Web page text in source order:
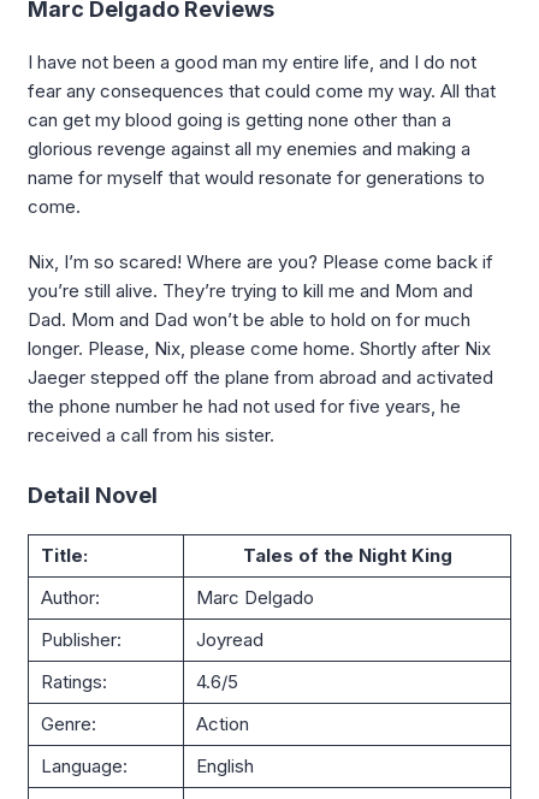
Marc Delgado Reviews
I have not been a good man my entire life, and I do not
fear any consequences that could come my way. All that
can get my blood going is getting none other than a
glorious revenge against all my enemies and making a
name for myself that would resonate for generations to
come.
Nix, I’m so scared! Where are you? Please come back if
you’re still alive. They’re trying to kill me and Mom and
Dad. Mom and Dad won’t be able to hold on for much
longer. Please, Nix, please come home. Shortly after Nix
Jaeger stepped off the plane from abroad and activated
the phone number he had not used for five years, he
received a call from his sister.
Detail Novel
Title:
Tales of the Night King
Author:
Marc Delgado
Publisher:
Joyread
Ratings:
4.6/5
Genre:
Action
Language:
English